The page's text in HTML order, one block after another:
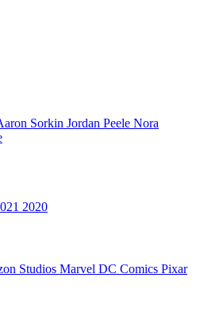
Sorkin Jordan Peele Nora
2020
Studios Marvel DC Comics Pixar